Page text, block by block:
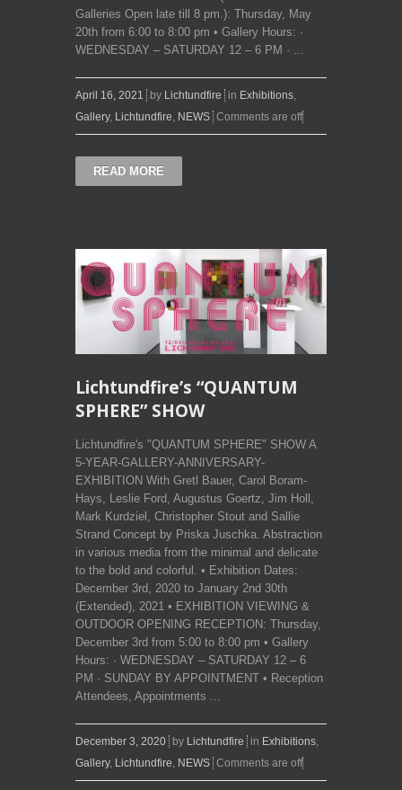
Galleries Open late till 8 pm.): Thursday, May
20th from 6:00 to 8:00 pm • Gallery Hours: ·
WEDNESDAY – SATURDAY 12 – 6 PM · ...
April 16, 2021 by Lichtundfire in Exhibitions,
Gallery, Lichtundfire, NEWS Comments are off
READ MORE
Lichtundfire’s “QUANTUM
SPHERE” SHOW
Lichtundfire's "QUANTUM SPHERE" SHOW A
5-YEAR-GALLERY-ANNIVERSARY-
EXHIBITION With Gretl Bauer, Carol Boram-
Hays, Leslie Ford, Augustus Goertz, Jim Holl,
Mark Kurdziel, Christopher Stout and Sallie
Strand Concept by Priska Juschka. Abstraction
in various media from the minimal and delicate
to the bold and colorful. • Exhibition Dates:
December 3rd, 2020 to January 2nd 30th
(Extended), 2021 • EXHIBITION VIEWING &
OUTDOOR OPENING RECEPTION: Thursday,
December 3rd from 5:00 to 8:00 pm • Gallery
Hours: · WEDNESDAY – SATURDAY 12 – 6
PM · SUNDAY BY APPOINTMENT • Reception
Attendees, Appointments ...
December 3, 2020 by Lichtundfire in Exhibitions
Gallery, Lichtundfire NEWS Comments are off